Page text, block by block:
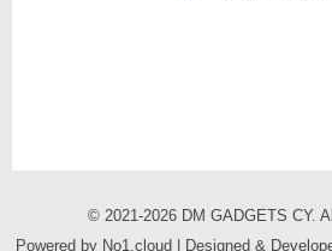
© 2021-2026 DM GADGETS CY.
Powered by No1.cloud| Designed &